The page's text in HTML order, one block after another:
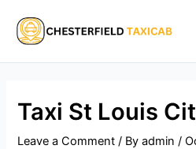
content
Taxi St Louis
Leave a Comment / Byadmin/